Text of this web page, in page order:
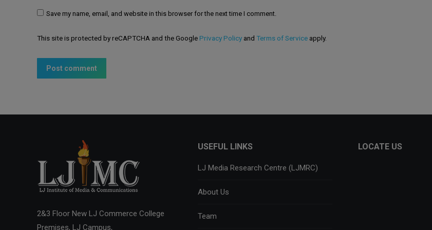
Save my name, email, and website in this browser for the next time I comment.
This site is protected by reCAPTCHA and the Google Privacy Policy and Terms of Service apply.
Post comment
2&3 Floor New LJ Commerce College
Premises, LJ Campus,
USEFUL LINKS
LJ Media Research Centre (LJMRC)
About Us
Team
LOCATE US